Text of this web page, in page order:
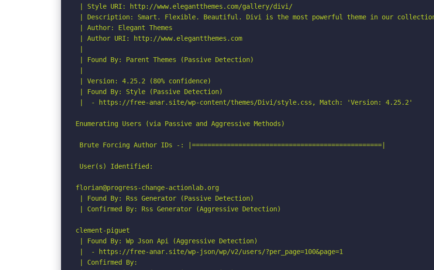
| Style URI: http://www.elegantthemes.com/gallery/divi/
| Description: Smart. Flexible. Beautiful. Divi is the most powerful theme in our
| Author: Elegant Themes
| Author URI: http://www.elegantthemes.com
| Found By: Parent Themes (Passive Detection)
| Version: 4.25.2 (80% confidence)
| Found By: Style (Passive Detection)
|  - https://free-anar.site/wp-content/themes/Divi/style.css, Match: 'Version: 4.25.2'
Enumerating Users (via Passive and Aggressive Methods)
Brute Forcing Author IDs -: |=================================================|
User(s) Identified:
florian@progress-change-actionlab.org
| Found By: Rss Generator (Passive Detection)
| Confirmed By: Rss Generator (Aggressive Detection)
clement-piguet
| Found By: Wp Json Api (Aggressive Detection)
|  - https://free-anar.site/wp-json/wp/v2/users/?per_page=100&page=1
| Confirmed By: